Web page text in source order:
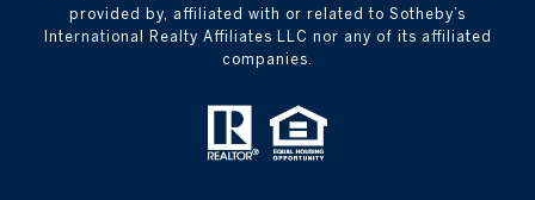
provided by, affiliated with or related to Sotheby’s
International Realty Affiliates LLC nor any of its affiliated
companies.